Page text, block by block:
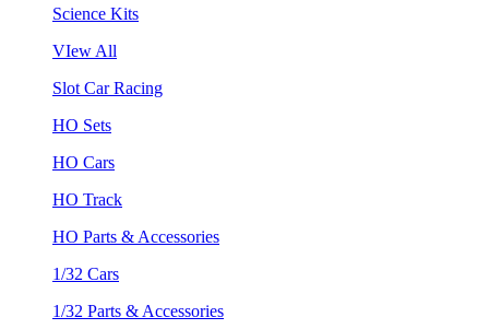
Science Kits
VIew All
Slot Car Racing
HO Sets
HO Cars
HO Track
HO Parts & Accessories
1/32 Cars
1/32 Parts & Accessories